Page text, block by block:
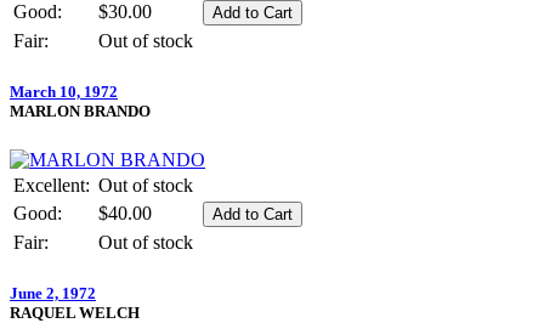
Good:
$30.00
Fair:
Out of stock
March 10, 1972
MARLON BRANDO
Excellent: Out of stock
Good:
$40.00
Fair:
Out of stock
June 2, 1972
RAQUEL WELCH